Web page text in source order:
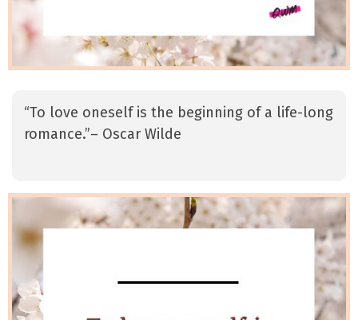
“To love oneself is the beginning of a life-long
romance.”– Oscar Wilde